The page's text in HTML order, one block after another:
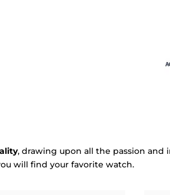
, drawing upon all the passion and
will find your favorite watch.